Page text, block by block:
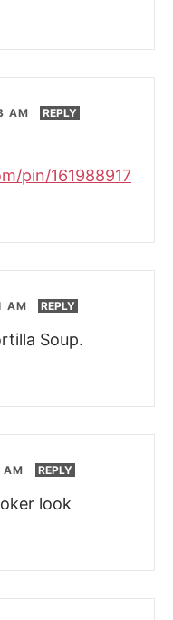
AM REPLY
pin/161988917
AM REPLY
Soup.
AM REPLY
look